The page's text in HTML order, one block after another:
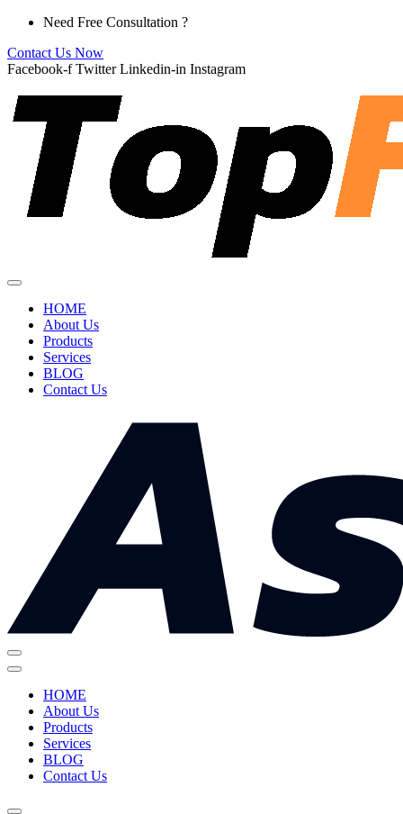
Skip
content
Need Free Consultation ?
Contact Us Now
Facebook-f Twitter Linkedin-in Instagram
HOME
About Us
Products
Services
BLOG
Contact Us
HOME
About Us
Products
Services
BLOG
Contact Us